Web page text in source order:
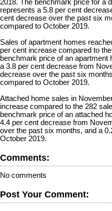
2018. The benchmark price for a
represents a 5.8 per cent
cent decrease over the past six
compared to October 2019.
Sales of apartment homes
per cent increase compared to
benchmark price of an apartment
a 3.8 per cent decrease from
decrease over the past six
compared to October 2019.
Attached home sales in
increase compared to the 282
benchmark price of an attached
4.4 per cent decrease from
over the past six months, and a
October 2019.
Comments:
No comments
Post Your Comment: